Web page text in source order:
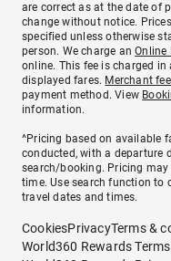
are correct as at the date of
change without notice.
specified unless otherwise
person. We charge anOnline
online. This fee is charged
displayed fares. Merchant
payment method. View
information.
^Pricing based on available
conducted, with a departure
search/booking. Pricing may
time. Use search function to
travel dates and times.
CookiesPrivacyTerms &
World360 Rewards